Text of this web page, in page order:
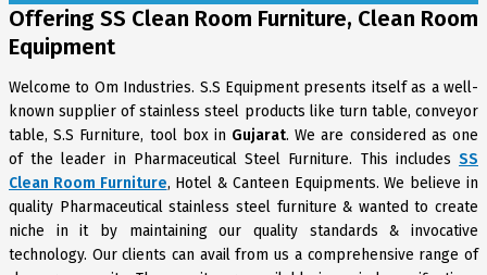
Offering SS Clean Room Furniture, Clean Room
Equipment
Welcome to Om Industries. S.S Equipment presents itself as a well-
known supplier of stainless steel products like turn table, conveyor
table, S.S Furniture, tool box in Gujarat. We are considered as one
of the leader in Pharmaceutical Steel Furniture. This includes SS
Clean Room Furniture, Hotel & Canteen Equipments. We believe in
quality Pharmaceutical stainless steel furniture & wanted to create
niche in it by maintaining our quality standards & invocative
technology. Our clients can avail from us a comprehensive range of